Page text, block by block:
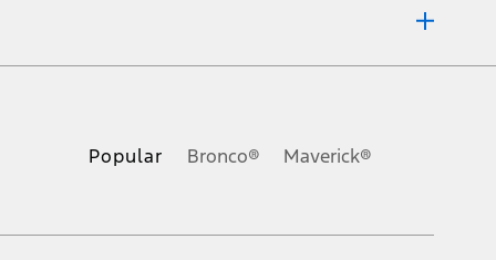
Popular Bronco® Maverick®